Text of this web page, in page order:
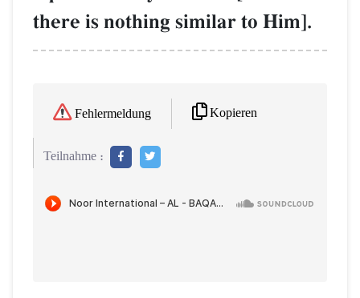
there is nothing similar to Him].
Fehlermeldung Kopieren
Teilnahme :